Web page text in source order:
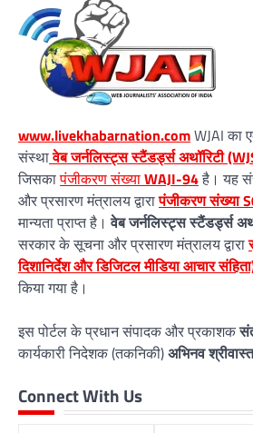
www.livekhabarnation.comWJAI का
संस्थावेब जर्नलिस्ट्स स्टैंडर्ड्स अथॉरिटी
जिसकापंजीकरण संख्याWAJI-94है। यह
और प्रसारण मंत्रालय द्वारापंजीकरण संख्या
मान्यता प्राप्त है।वेब जर्नलिस्ट्स स्टैंडर्ड्स
सरकार के सूचना और प्रसारण मंत्रालय द्वारा
दिशानिर्देश और डिजिटल मीडिया आचार
किया गया है।
इस पोर्टल के प्रधान संपादक और प्रकाशक
कार्यकारी निदेशक (तकनिकी)अभिनव
Connect With Us